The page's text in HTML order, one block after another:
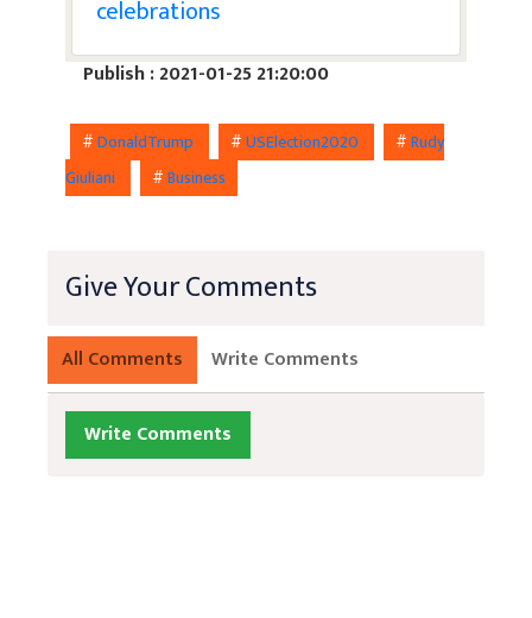
celebrations
Publish : 2021-01-25 21:20:00
#DonaldTrump #USElection2020 #Rudy
Giuliani
#Business
Give Your Comments
All Comments Write Comments
Write Comments